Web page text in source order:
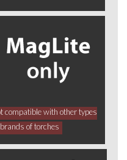
compatible with other types
of torches